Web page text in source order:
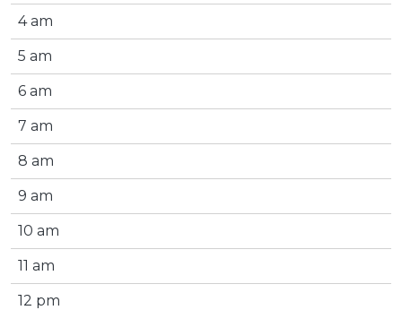
4 am
5 am
6 am
7 am
8 am
9 am
10 am
11 am
12 pm